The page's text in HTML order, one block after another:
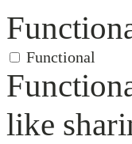
Functional
like